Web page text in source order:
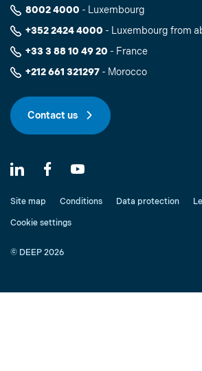
8002 4000 - Luxembourg
+352 2424 4000 - Luxembourg from
+33 3 88 10 49 20 - France
+212 661 321297 - Morocco
Contact us
Site map Conditions Data protection
Cookie settings
© DEEP 2026